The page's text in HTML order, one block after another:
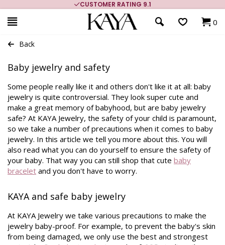
CUSTOMER RATING 9.1
0
Back
Baby jewelry and safety
Some people really like it and others don't like it at all: baby
jewelry is quite controversial. They look super cute and
make a great memory of babyhood, but are baby jewelry
safe? At KAYA Jewelry, the safety of your child is paramount,
so we take a number of precautions when it comes to baby
jewelry. In this article we tell you more about this. You will
also read what you can do yourself to ensure the safety of
your baby. That way you can still shop that cute baby
bracelet and you don't have to worry.
KAYA and safe baby jewelry
At KAYA Jewelry we take various precautions to make the
jewelry baby-proof. For example, to prevent the baby's skin
from being damaged, we only use the best and strongest